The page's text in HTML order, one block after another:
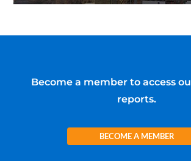
Become a member to access
reports.
BECOME A MEMBER